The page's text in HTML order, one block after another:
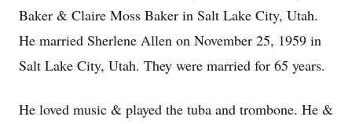
Baker & Claire Moss Baker in Salt Lake City, Utah.
He married Sherlene Allen on November 25, 1959 in
Salt Lake City, Utah. They were married for 65 years.
He loved music & played the tuba and trombone. He &